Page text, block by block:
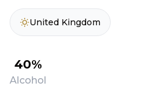
United Kingdom
40%
Alcohol